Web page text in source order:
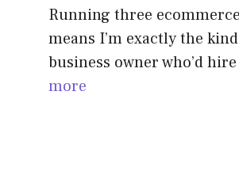
Running three
means I’m exactly the
business owner who’d
more